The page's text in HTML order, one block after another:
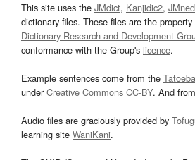
This site uses the JMdict, Kanjidic2,
dictionary files. These files are the
Dictionary Research and Development
conformance with the Group's licence.
Example sentences come from the Tatoeba
underCreative Commons CC-BY. And
Audio files are graciously provided by
learning site WaniKani.